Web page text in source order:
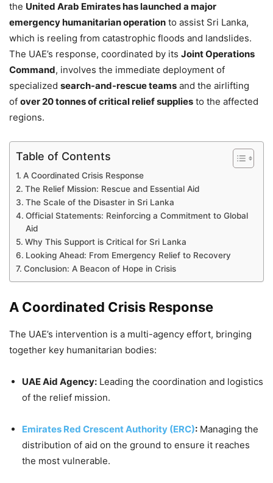
the United Arab Emirates has launched a major
emergency humanitarian operation to assist Sri Lanka,
which is reeling from catastrophic floods and landslides.
The UAE’s response, coordinated by its Joint Operations
Command, involves the immediate deployment of
specialized search-and-rescue teams and the airlifting
of over 20 tonnes of critical relief supplies to the affected
regions.
Table of Contents
A Coordinated Crisis Response
The Relief Mission: Rescue and Essential Aid
The Scale of the Disaster in Sri Lanka
Official Statements: Reinforcing a Commitment to Global
Aid
Why This Support is Critical for Sri Lanka
Looking Ahead: From Emergency Relief to Recovery
Conclusion: A Beacon of Hope in Crisis
A Coordinated Crisis Response
The UAE’s intervention is a multi-agency effort, bringing
together key humanitarian bodies:
UAE Aid Agency: Leading the coordination and logistics
of the relief mission.
Emirates Red Crescent Authority (ERC): Managing the
distribution of aid on the ground to ensure it reaches
the most vulnerable.